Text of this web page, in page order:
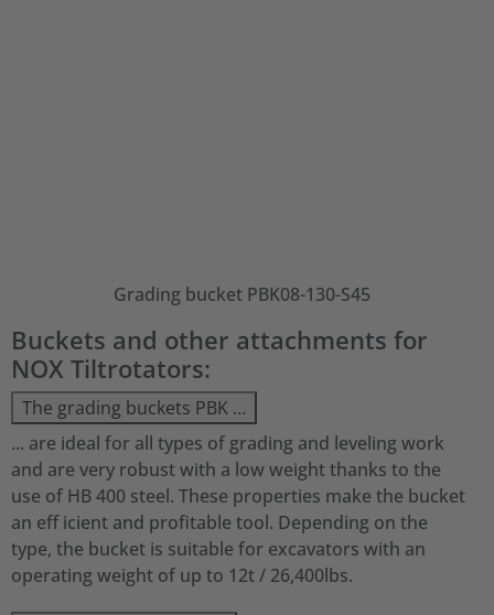
Grading bucket PBK08-130-S45
Buckets and other attachments for
NOX Tiltrotators:
The grading buckets PBK …
... are ideal for all types of grading and leveling work
and are very robust with a low weight thanks to the
use of HB 400 steel. These properties make the bucket
an eff icient and profitable tool. Depending on the
type, the bucket is suitable for excavators with an
operating weight of up to 12t / 26,400lbs.